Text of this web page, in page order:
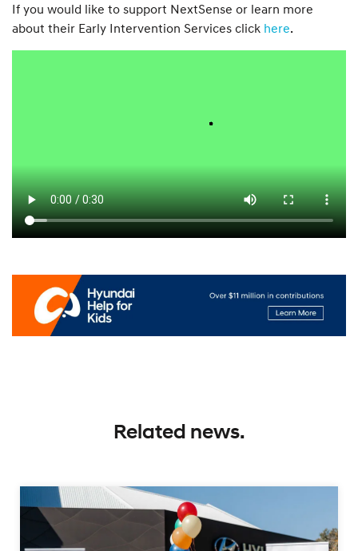
If you would like to support NextSense or learn more
about their Early Intervention Services click here.
Related news.